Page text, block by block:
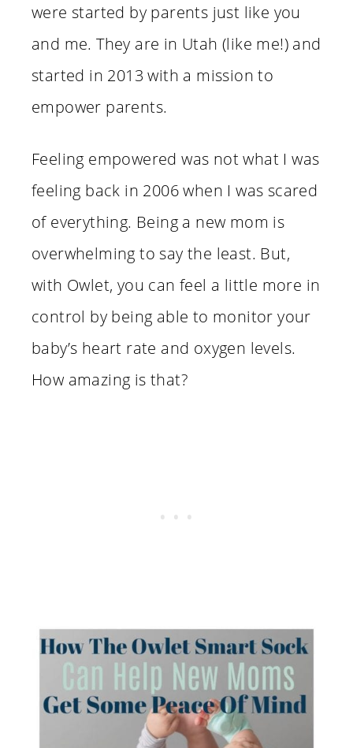
were started by parents just like you
and me. They are in Utah (like me!) and
started in 2013 with a mission to
empower parents.
Feeling empowered was not what I was
feeling back in 2006 when I was scared
of everything. Being a new mom is
overwhelming to say the least. But,
with Owlet, you can feel a little more in
control by being able to monitor your
baby’s heart rate and oxygen levels.
How amazing is that?